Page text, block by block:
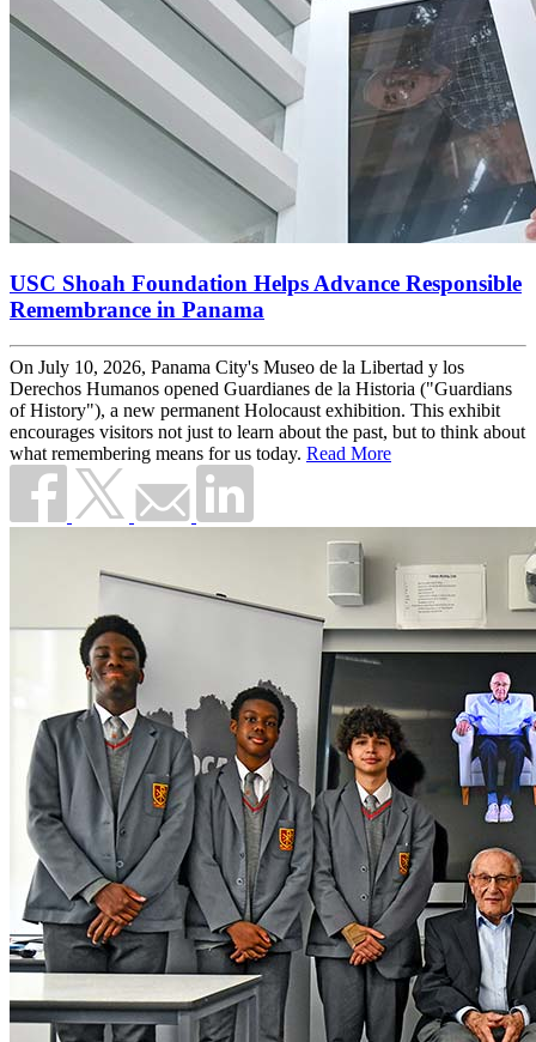
USC Shoah Foundation Helps Advance Responsible
Remembrance in Panama
On July 10, 2026, Panama City's Museo de la Libertad y los
Derechos Humanos opened Guardianes de la Historia ("Guardians
of History"), a new permanent Holocaust exhibition. This exhibit
encourages visitors not just to learn about the past, but to think about
what remembering means for us today. Read More